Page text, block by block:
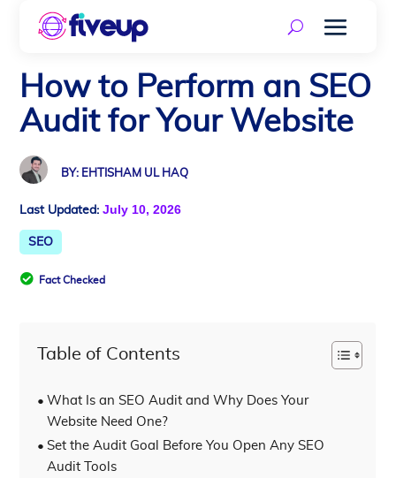
How to Perform an SEO
Audit for Your Website
BY: EHTISHAM UL HAQ
Last Updated: July 10, 2026
SEO
 Fact Checked
Table of Contents
What Is an SEO Audit and Why Does Your
Website Need One?
Set the Audit Goal Before You Open Any SEO
Audit Tools